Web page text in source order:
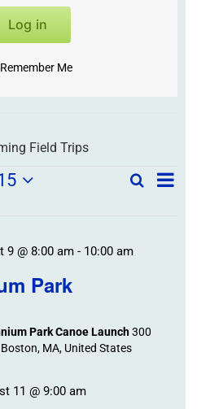
Log in
Remember Me
Field Trips
Field
Events
Navigation
SearchField
List
Park
9 @ 8:00 am- 10:00 am
Park Canoe Launch300
MA, United States
11 @ 9:00 am